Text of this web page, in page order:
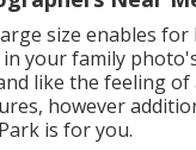
size enables
your family
like the feeling
however
is for you.